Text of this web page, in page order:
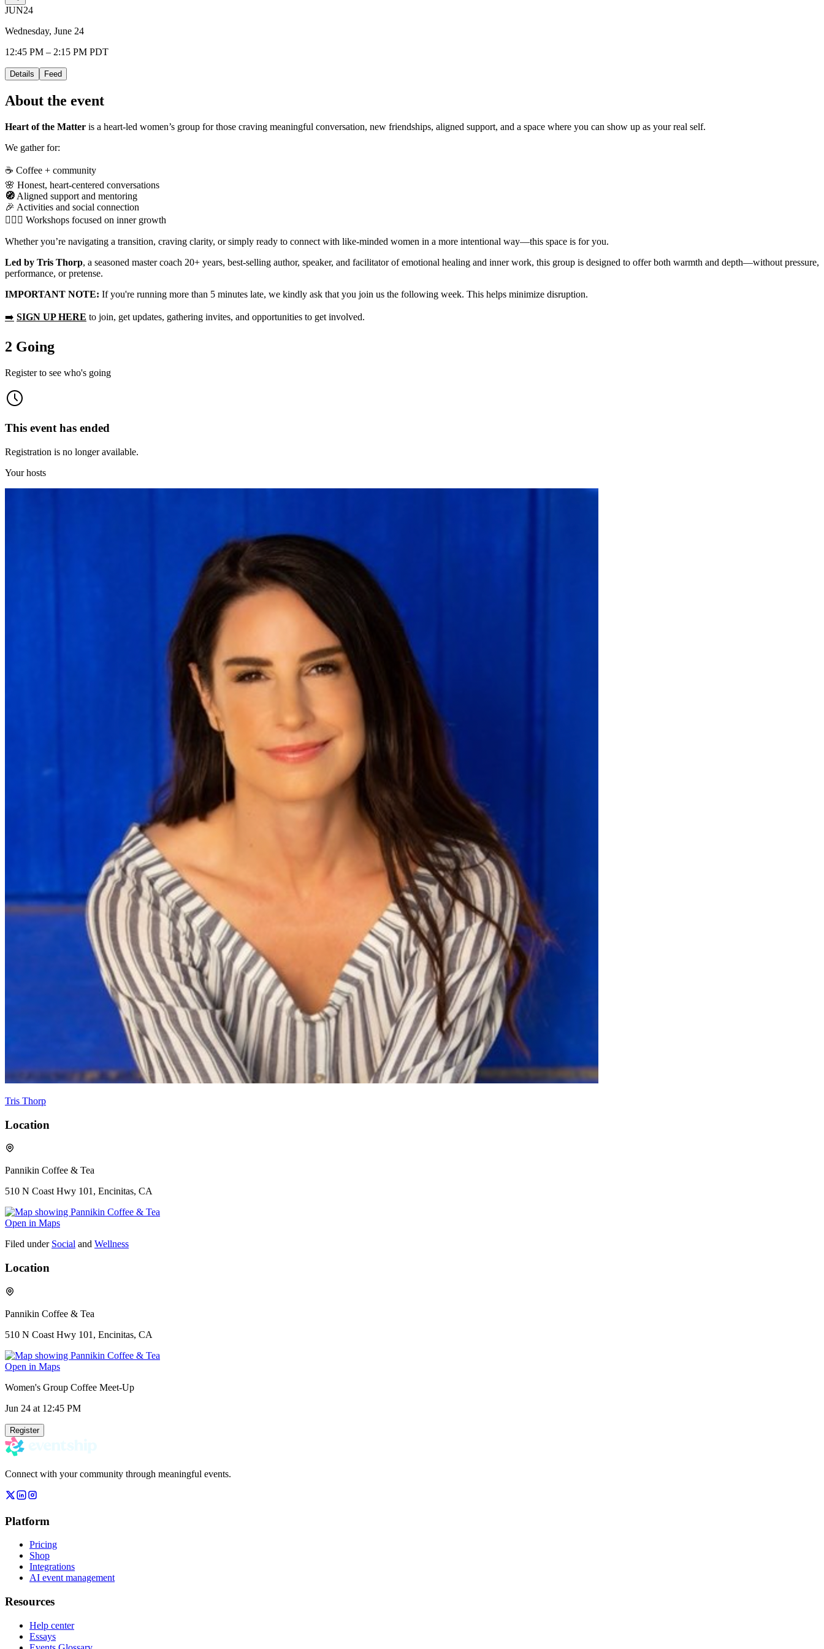
JUN24
Wednesday, June 24
12:45 PM – 2:15 PM PDT
Details Feed
About the event
Heart of the Matter is a heart-led women’s group for those craving meaningful conversation, new friendships, aligned support, and a space where you can show up as your real self.
We gather for:
☕ Coffee + community
🌸 Honest, heart-centered conversations
🧭 Aligned support and mentoring
🎉 Activities and social connection
🧘🏻‍♀️ Workshops focused on inner growth
Whether you’re navigating a transition, craving clarity, or simply ready to connect with like-minded women in a more intentional way—this space is for you.
Led by Tris Thorp, a seasoned master coach 20+ years, best-selling author, speaker, and facilitator of emotional healing and inner work, this group is designed to offer both warmth and depth—without pressure,
performance, or pretense.
IMPORTANT NOTE: If you're running more than 5 minutes late, we kindly ask that you join us the following week. This helps minimize disruption.
➡️ SIGN UP HERE to join, get updates, gathering invites, and opportunities to get involved.
2 Going
Register to see who's going
This event has ended
Registration is no longer available.
Your hosts
Tris Thorp
Location
Pannikin Coffee & Tea
510 N Coast Hwy 101, Encinitas, CA
Open in Maps
Filed under Social and Wellness
Location
Pannikin Coffee & Tea
510 N Coast Hwy 101, Encinitas, CA
Open in Maps
Women's Group Coffee Meet-Up
Jun 24 at 12:45 PM
Register
Connect with your community through meaningful events.
Platform
Pricing
Shop
Integrations
AI event management
Resources
Help center
Essays